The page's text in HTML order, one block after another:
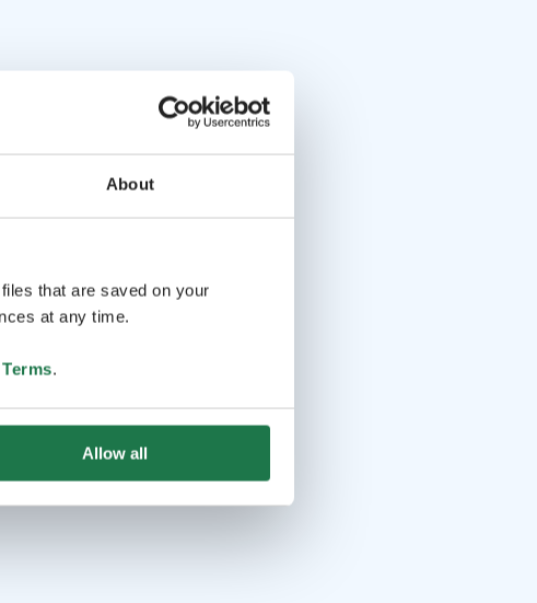
About
that are saved on your
at any time.
.
Allow all